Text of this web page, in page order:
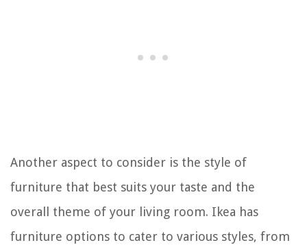
Another aspect to consider is the style of
furniture that best suits your taste and the
overall theme of your living room. Ikea has
furniture options to cater to various styles, from